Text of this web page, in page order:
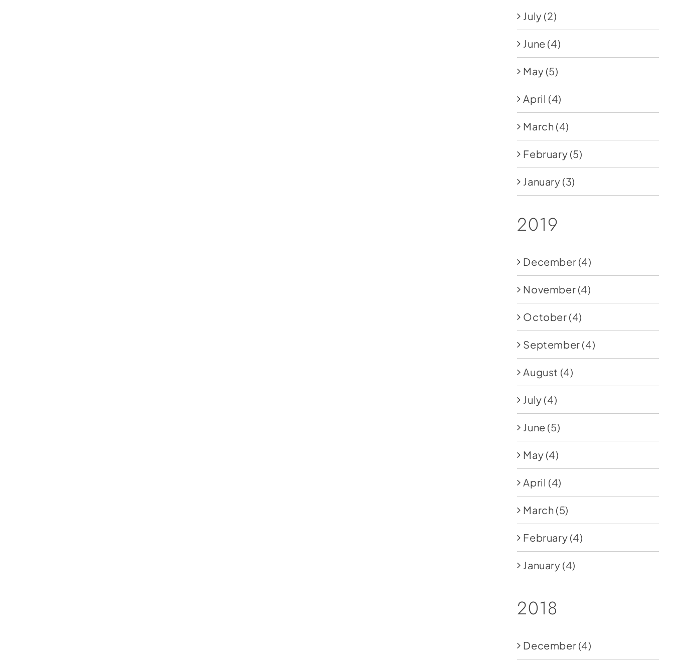
July (2)
June (4)
May (5)
April (4)
March (4)
February (5)
January (3)
2019
December (4)
November (4)
October (4)
September (4)
August (4)
July (4)
June (5)
May (4)
April (4)
March (5)
February (4)
January (4)
2018
December (4)